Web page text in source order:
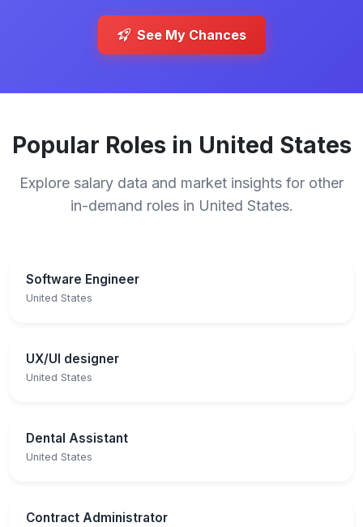
See My Chances
Popular Roles in United States
Explore salary data and market insights for other
in-demand roles in United States.
Software Engineer
United States
UX/UI designer
United States
Dental Assistant
United States
Contract Administrator